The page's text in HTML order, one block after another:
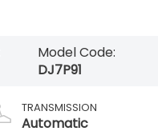
Model Code:
DJ7P91
TRANSMISSION
Automatic